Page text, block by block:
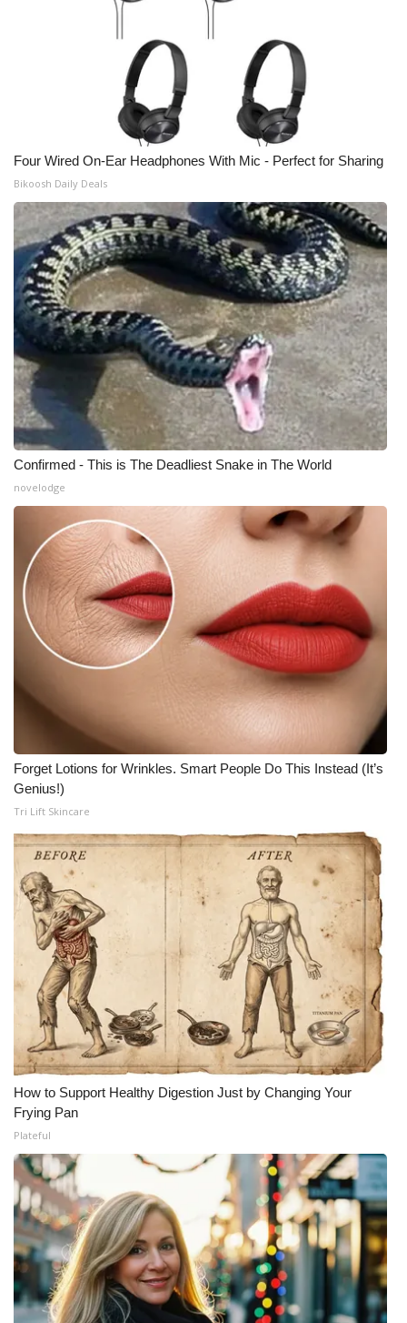
Four Wired On-Ear Headphones With Mic - Perfect for Sharing
Bikoosh Daily Deals
Confirmed - This is The Deadliest Snake in The World
novelodge
Forget Lotions for Wrinkles. Smart People Do This Instead (It’s
Genius!)
Tri Lift Skincare
How to Support Healthy Digestion Just by Changing Your
Frying Pan
Plateful